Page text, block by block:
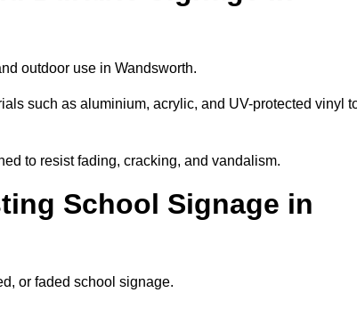
outdoor use in Wandsworth.
such as aluminium, acrylic, and UV-protected vinyl
to resist fading, cracking, and vandalism.
School Signage in
or faded school signage.